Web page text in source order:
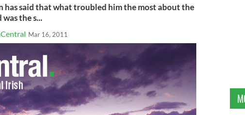
has said that what troubled him the most about the
the s...
Mar 16, 2011